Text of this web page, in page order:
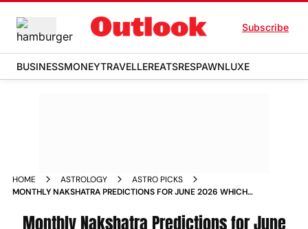
Subscribe
BUSINESSMONEYTRAVELLEREATSRESPAWNLUXE
HOME ASTROLOGY
ASTRO PICKS
MONTHLY NAKSHATRA PREDICTIONS FOR JUNE 2026 WHICH
Monthly Nakshatra Predictions for June